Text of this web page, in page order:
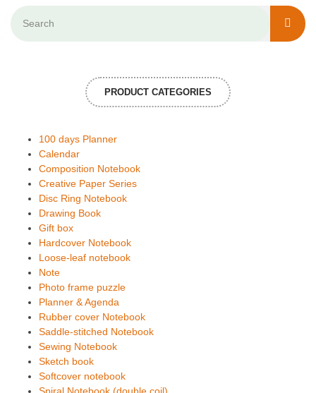
PRODUCT CATEGORIES
100 days Planner
Calendar
Composition Notebook
Creative Paper Series
Disc Ring Notebook
Drawing Book
Gift box
Hardcover Notebook
Loose-leaf notebook
Note
Photo frame puzzle
Planner & Agenda
Rubber cover Notebook
Saddle-stitched Notebook
Sewing Notebook
Sketch book
Softcover notebook
Spiral Notebook (double coil)